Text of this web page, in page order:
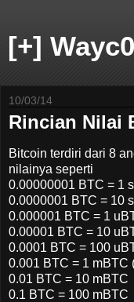
[+]
10/03/14
Rincian Nilai
Bitcoin terdiri dari 8
nilainya seperti
0.00000001 BTC = 1
0.0000001 BTC = 10
0.000001 BTC = 1
0.00001 BTC = 10
0.0001 BTC = 100
0.001 BTC = 1 mBTC
0.01 BTC = 10 mBTC
0.1 BTC = 100 mBTC